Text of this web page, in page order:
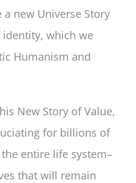
a new Universe Story
which we
Humanism and
New Story of Value,
for billions of
entire life system–
that will remain